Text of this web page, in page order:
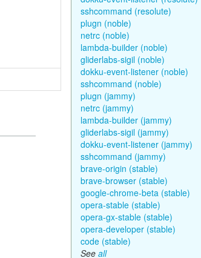
sshcommand (resolute)
plugn (noble)
netrc (noble)
lambda-builder (noble)
gliderlabs-sigil (noble)
dokku-event-listener (noble)
sshcommand (noble)
plugn (jammy)
netrc (jammy)
lambda-builder (jammy)
gliderlabs-sigil (jammy)
dokku-event-listener (jammy)
sshcommand (jammy)
brave-origin (stable)
brave-browser (stable)
google-chrome-beta (stable)
opera-stable (stable)
opera-gx-stable (stable)
opera-developer (stable)
code (stable)
See all